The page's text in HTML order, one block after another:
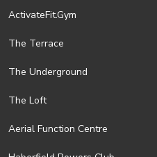
legislation.
you acknowledge that it is an
its absolute discretion). Ticket
and conditions visit
privacy
ActivateFit.Gym
The Terrace
The Underground
The Loft
Aerial Function Centre